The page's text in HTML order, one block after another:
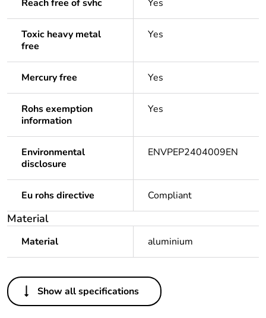
Reach free of svhc Yes
Toxic heavy metal
free
Yes
Mercury free Yes
Rohs exemption
information
Yes
Environmental
disclosure
ENVPEP2404009EN
Eu rohs directive Compliant
Material
Material aluminium
Others
Life cycle assessment
No
Show all specifications